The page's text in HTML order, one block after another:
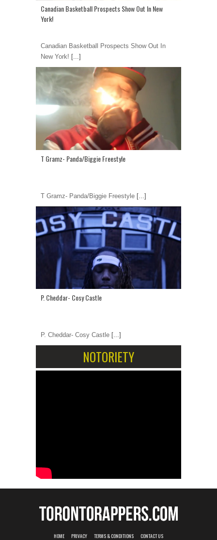
Canadian Basketball Prospects Show Out In New
York!
Canadian Basketball Prospects Show Out In
New York! [...]
T Gramz- Panda/Biggie Freestyle
T Gramz- Panda/Biggie Freestyle [...]
P. Cheddar- Cosy Castle
P. Cheddar- Cosy Castle [...]
NOTORIETY
HOME PRIVACY TERMS & CONDITIONS CONTACT US